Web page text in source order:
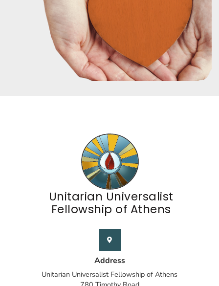
Unitarian Universalist
Fellowship of Athens
Address
Unitarian Universalist Fellowship of Athens